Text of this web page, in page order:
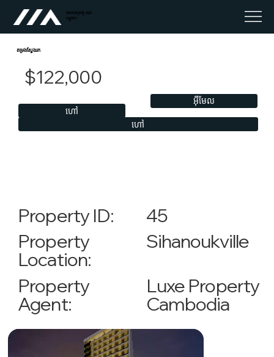
អចលនទ្រព្យ លុច
កម្ពុជា។
តម្រងស្វែងរក
$122,000
ហៅ
អ៊ីមែល
ហៅ
Property ID:
45
Property
Location:
Sihanoukville
Property
Agent:
Luxe Property
Cambodia